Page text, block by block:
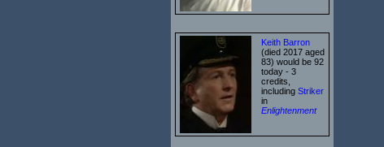
Keith Barron
(died 2017 aged
83) would be 92
today - 3
credits,
including Striker
in
Enlightenment